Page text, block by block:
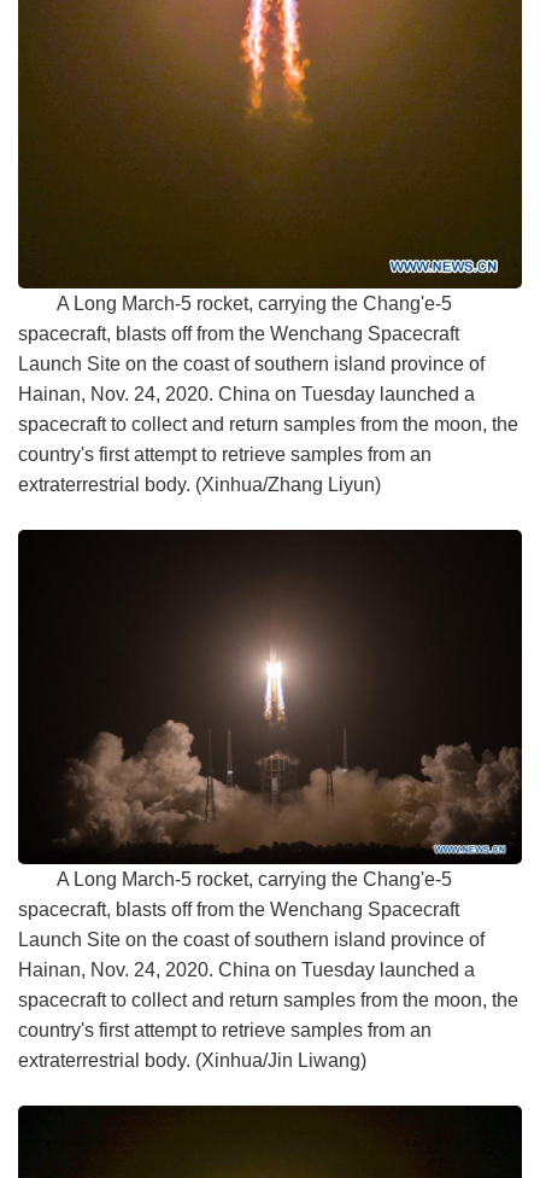
A Long March-5 rocket, carrying the Chang'e-5
spacecraft, blasts off from the Wenchang Spacecraft
Launch Site on the coast of southern island province of
Hainan, Nov. 24, 2020. China on Tuesday launched a
spacecraft to collect and return samples from the moon, the
country's first attempt to retrieve samples from an
extraterrestrial body. (Xinhua/Zhang Liyun)
A Long March-5 rocket, carrying the Chang'e-5
spacecraft, blasts off from the Wenchang Spacecraft
Launch Site on the coast of southern island province of
Hainan, Nov. 24, 2020. China on Tuesday launched a
spacecraft to collect and return samples from the moon, the
country's first attempt to retrieve samples from an
extraterrestrial body. (Xinhua/Jin Liwang)